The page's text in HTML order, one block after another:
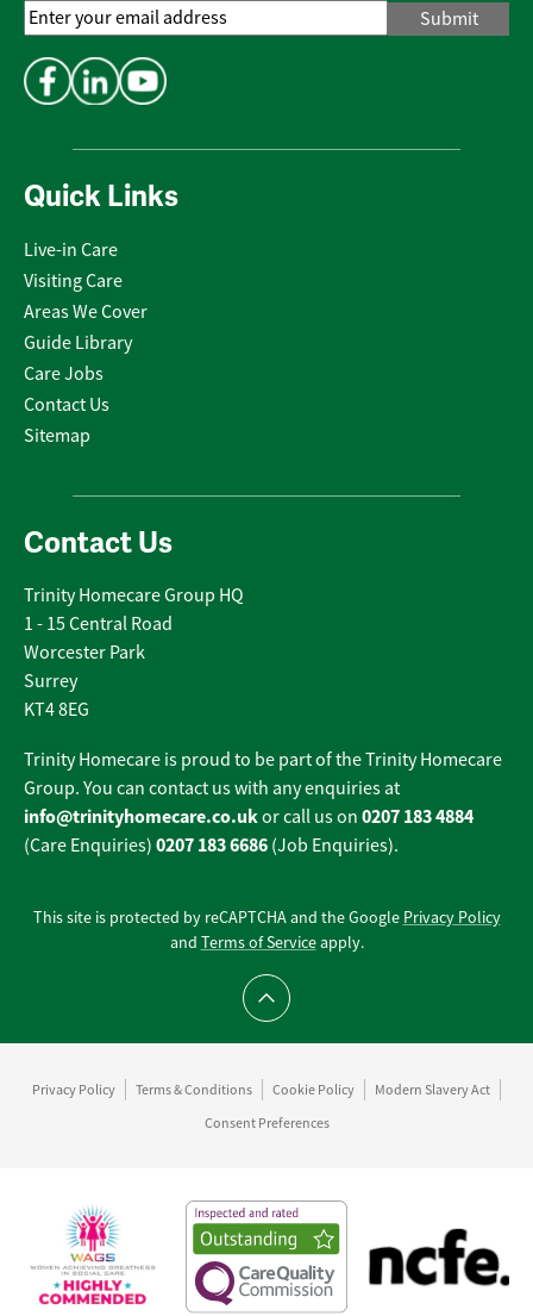
Quick Links
Live-in Care
Visiting Care
Areas We Cover
Guide Library
Care Jobs
Contact Us
Sitemap
Contact Us
Trinity Homecare Group HQ
1 - 15 Central Road
Worcester Park
Surrey
KT4 8EG
Trinity Homecare is proud to be part of the Trinity Homecare
Group. You can contact us with any enquiries at
info@trinityhomecare.co.ukor call us on 0207 183 4884
(Care Enquiries) 0207 183 6686 (Job Enquiries).
Email
Address*
This site is protected by reCAPTCHA and the Google Privacy Policy
and Terms of Serviceapply.
Scroll to top
Privacy Policy Terms & Conditions Cookie Policy
Modern Slavery Act
Consent Preferences